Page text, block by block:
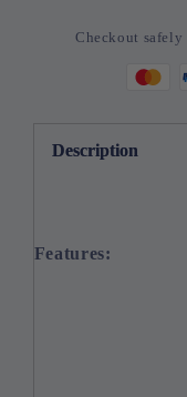
Checkout safely
Description
Features: